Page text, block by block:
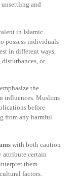
and
in Islamic
possess individuals
in different ways,
or
the
influences. Muslims
before
from any harmful
with both caution
attribute certain
them
factors.